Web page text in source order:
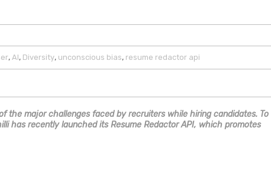
, AI, Diversity, unconscious bias, resume redactor api
the major challenges faced by recruiters while hiring candidates. To
has recently launched its Resume Redactor API, which promotes